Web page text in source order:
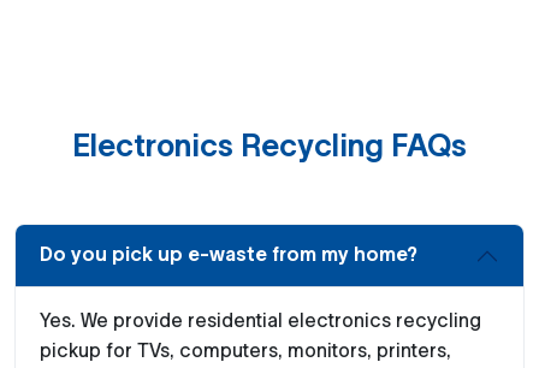
Electronics Recycling FAQs
Do you pick up e-waste from my home?
Yes. We provide residential electronics recycling
pickup for TVs, computers, monitors, printers,